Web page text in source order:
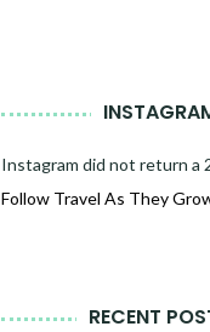
Instagram did not return a
Follow Travel As They
RECENT